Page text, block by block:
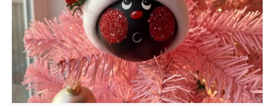
Religion & Memorial